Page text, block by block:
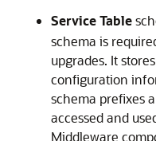
Service Table
schema is
upgrades. It
configuration
schema prefixes
accessed and
Middleware